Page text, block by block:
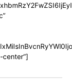
center”]